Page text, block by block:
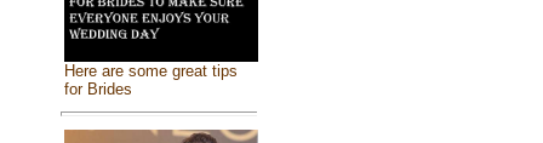
Here are some great tips
for Brides